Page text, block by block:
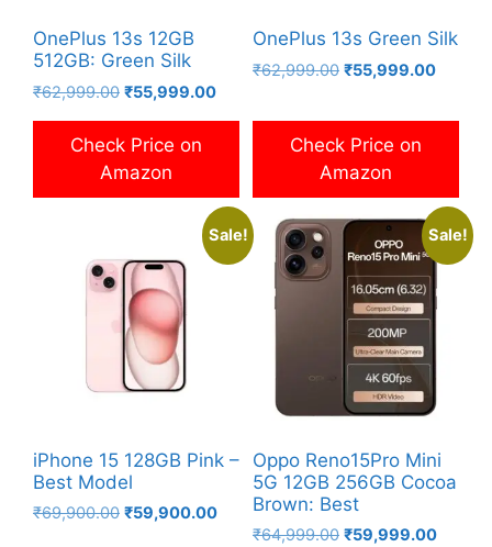
OnePlus 13s 12GB
512GB: Green Silk
₹62,999.00 Original
was:
₹55,999.00Current
Check Price on
Amazon
OnePlus 13s Green Silk
₹62,999.00 Original
₹62,999.00.
₹55,999.00Current
Check Price on
Amazon
Sale!
iPhone 15 128GB Pink –
Best Model
₹69,900.00 Original
₹59,900.00Current
Sale!
Oppo Reno15Pro Mini
5G 12GB 256GB Cocoa
Brown: Best
₹64,999.00 Original
₹59,999.00Current